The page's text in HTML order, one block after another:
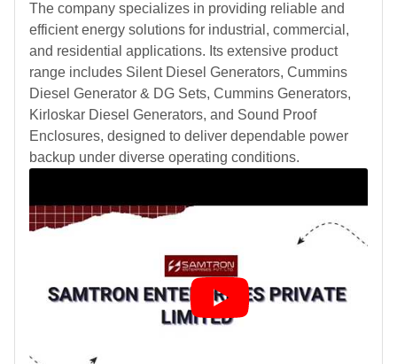
The company specializes in providing reliable and
efficient energy solutions for industrial, commercial,
and residential applications. Its extensive product
range includes Silent Diesel Generators, Cummins
Diesel Generator & DG Sets, Cummins Generators,
Kirloskar Diesel Generators, and Sound Proof
Enclosures, designed to deliver dependable power
backup under diverse operating conditions.